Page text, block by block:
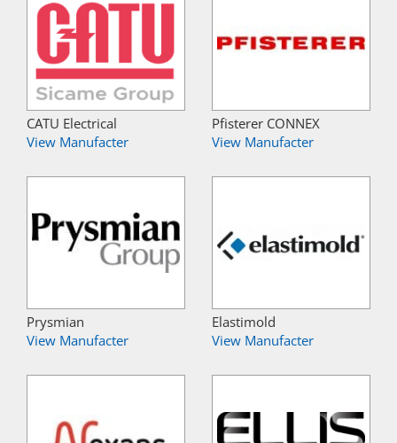
CATU Electrical
View Manufacter
Pfisterer CONNEX
View Manufacter
Prysmian
View Manufacter
Elastimold
View Manufacter